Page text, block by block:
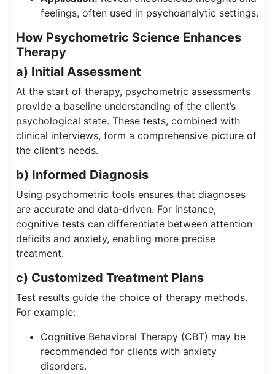
feelings, often used in psychoanalytic settings.
How Psychometric Science Enhances
Therapy
a) Initial Assessment
At the start of therapy, psychometric assessments
provide a baseline understanding of the client’s
psychological state. These tests, combined with
clinical interviews, form a comprehensive picture of
the client’s needs.
b) Informed Diagnosis
Using psychometric tools ensures that diagnoses
are accurate and data-driven. For instance,
cognitive tests can differentiate between attention
deficits and anxiety, enabling more precise
treatment.
c) Customized Treatment Plans
Test results guide the choice of therapy methods.
For example:
Cognitive Behavioral Therapy (CBT) may be
recommended for clients with anxiety
disorders.